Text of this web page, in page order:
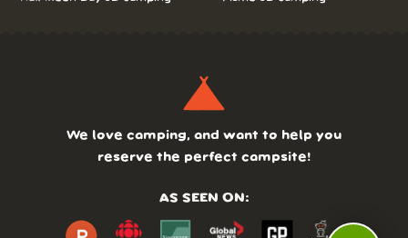
We love camping, and want to help you
reserve the perfect campsite!
AS SEEN ON: